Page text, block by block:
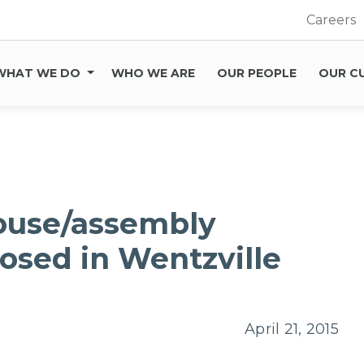
Careers
WE DO WHO WE ARE OUR PEOPLE OUR
assembly
in Wentzville
April 21, 2015